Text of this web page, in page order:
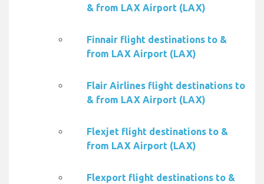
& from LAX Airport (LAX)
Finnair flight destinations to &
from LAX Airport (LAX)
Flair Airlines flight destinations to
& from LAX Airport (LAX)
Flexjet flight destinations to &
from LAX Airport (LAX)
Flexport flight destinations to &